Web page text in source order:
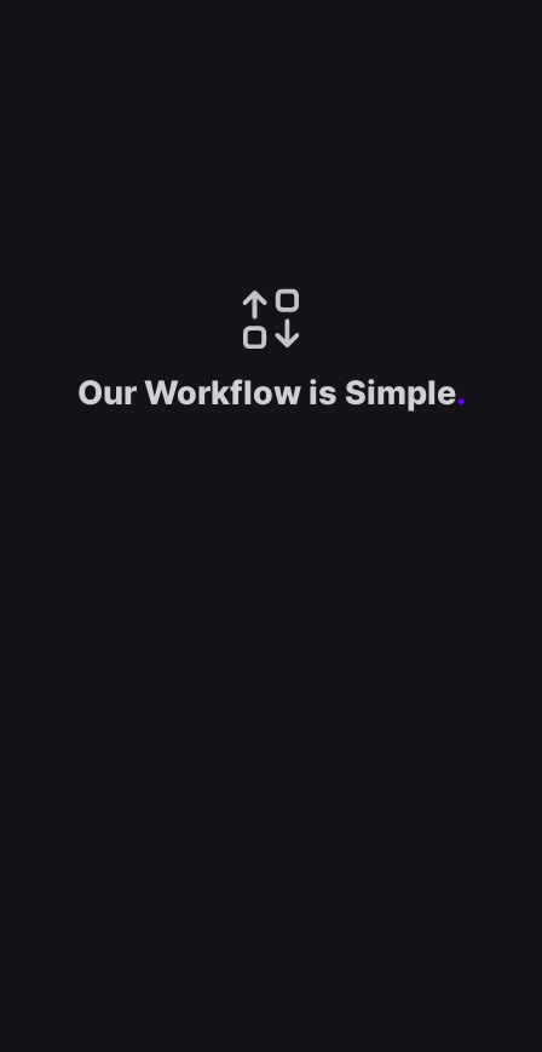
Our Workflow is Simple.